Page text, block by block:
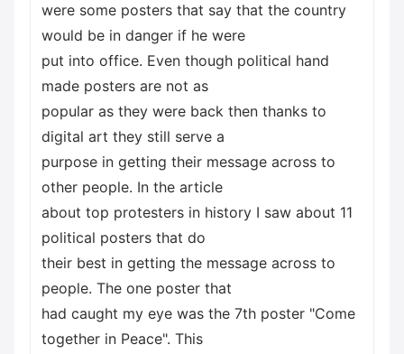
were some posters that say that the country
would be in danger if he were
put into office. Even though political hand
made posters are not as
popular as they were back then thanks to
digital art they still serve a
purpose in getting their message across to
other people. In the article
about top protesters in history I saw about 11
political posters that do
their best in getting the message across to
people. The one poster that
had caught my eye was the 7th poster "Come
together in Peace". This